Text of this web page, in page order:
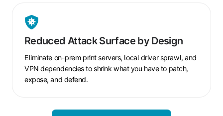
Reduced Attack Surface by Design
Eliminate on-prem print servers, local driver sprawl, and
VPN dependencies to shrink what you have to patch,
expose, and defend.
Reduced
Attack
Surface
by
Design